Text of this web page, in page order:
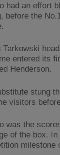
had an effort
before the
Tarkowski
entered its
Henderson.
stung
visitors
was the
of the box.
milestone